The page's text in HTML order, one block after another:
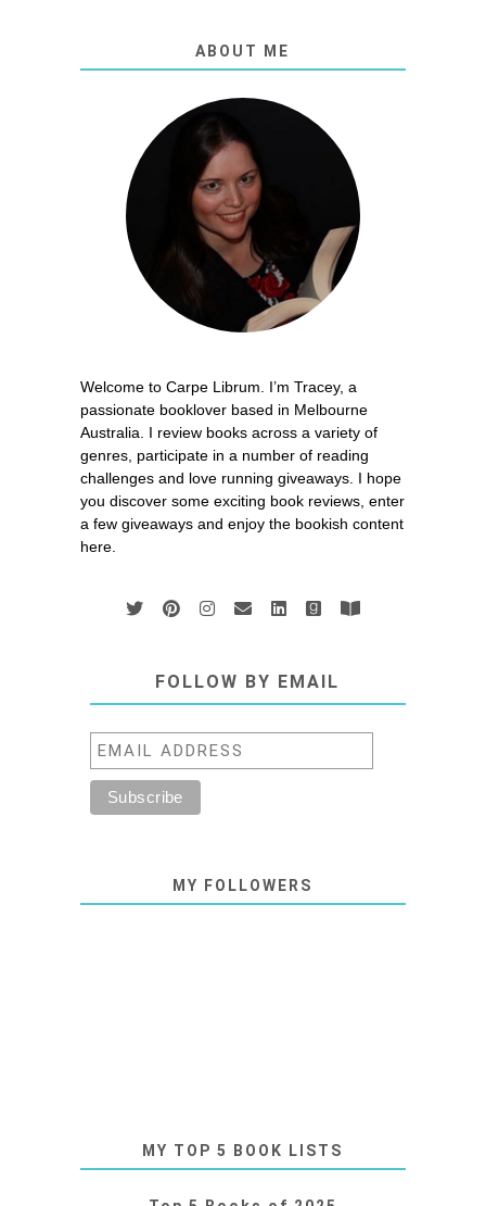
ABOUT ME
Welcome to Carpe Librum. I’m Tracey, a
passionate booklover based in Melbourne
Australia. I review books across a variety of
genres, participate in a number of reading
challenges and love running giveaways. I hope
you discover some exciting book reviews, enter
a few giveaways and enjoy the bookish content
here.
FOLLOW BY EMAIL
MY FOLLOWERS
MY TOP 5 BOOK LISTS